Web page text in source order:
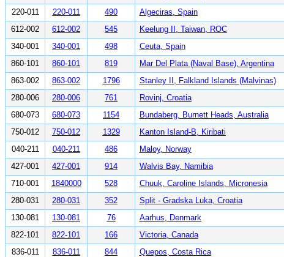
220-011
220-011 490 Algeciras, Spain
612-002
612-002 545 Keelung II, Taiwan, ROC
340-001
340-001 498 Ceuta, Spain
860-101
860-101 819 Mar Del Plata (Naval Base), Argentina
863-002
863-002 1796 Stanley II, Falkland Islands (Malvinas)
280-006
280-006 761 Rovinj, Croatia
680-073
680-073 1154 Bundaberg, Burnett Heads, Australia
750-012
750-012 1329 Kanton Island-B, Kiribati
040-211
040-211 486 Maloy, Norway
427-001
427-001 914 Walvis Bay, Namibia
710-001
1840000 528 Chuuk, Caroline Islands, Micronesia
280-031
280-031 352 Split - Gradska Luka, Croatia
130-081
130-081 76 Aarhus, Denmark
822-101
822-101 166 Victoria, Canada
836-011
836-011 844 Quepos, Costa Rica